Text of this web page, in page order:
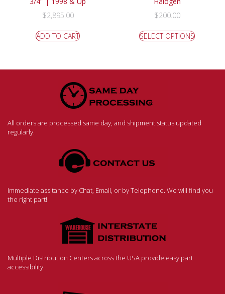
$2,895.00
ADD TO CART
$200.00
SELECT OPTIONS
All orders are processed same day, and shipment status updated
regularly.
Immediate assitance by Chat, Email, or by Telephone. We will find you
the right part!
Multiple Distribution Centers across the USA provide easy part
accessibility.